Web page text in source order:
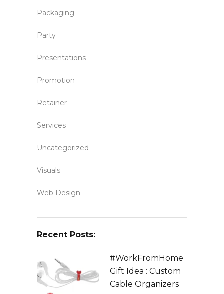
Packaging
Party
Presentations
Promotion
Retainer
Services
Uncategorized
Visuals
Web Design
Recent Posts:
#WorkFromHome
Gift Idea : Custom
Cable Organizers